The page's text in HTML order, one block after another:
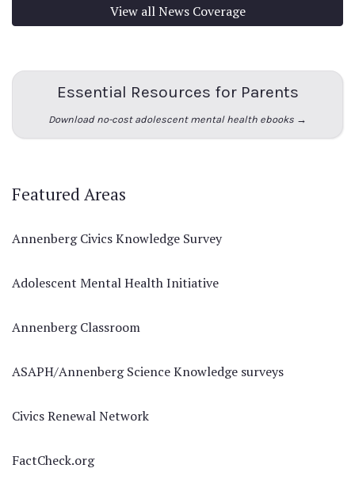
View all News Coverage
Essential Resources for Parents
Download no-cost adolescent mental health ebooks →
Featured Areas
Annenberg Civics Knowledge Survey
Adolescent Mental Health Initiative
Annenberg Classroom
ASAPH/Annenberg Science Knowledge surveys
Civics Renewal Network
FactCheck.org